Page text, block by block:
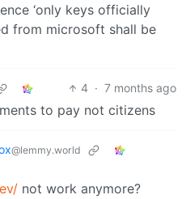
‘only keys officially
from microsoft shall be
4 · 7 months ago
to pay not citizens
@lemmy.world
not work anymore?